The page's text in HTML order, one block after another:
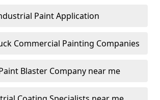
Paint Application
Commercial Painting Companies
Blaster Company near me